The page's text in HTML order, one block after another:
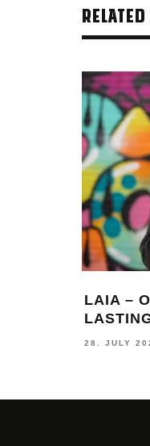
LAIA –
28. JULY